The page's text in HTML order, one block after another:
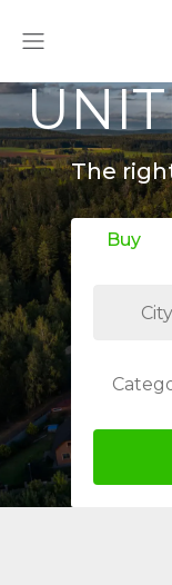
The
Buy